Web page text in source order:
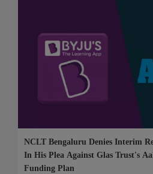
NCLT Bengaluru Denies Interim
In His Plea Against Glas Trust's
Funding Plan